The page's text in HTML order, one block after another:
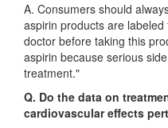
A. Consumers should
aspirin products are
doctor before taking this
aspirin because serious
treatment."
Q. Do the data on
cardiovascular effects